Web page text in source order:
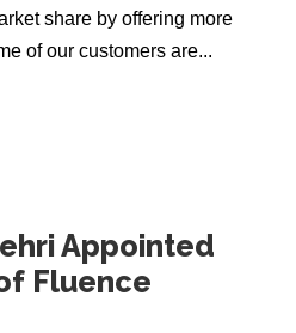
share by offering more
of our customers are...
Appointed
Fluence